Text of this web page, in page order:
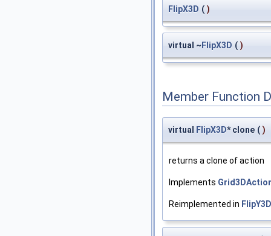
FlipX3D ( )
virtual ~FlipX3D ( )
Member Function
virtual FlipX3D* clone ( )
returns a clone of action
Implements
Reimplemented in FlipY3D